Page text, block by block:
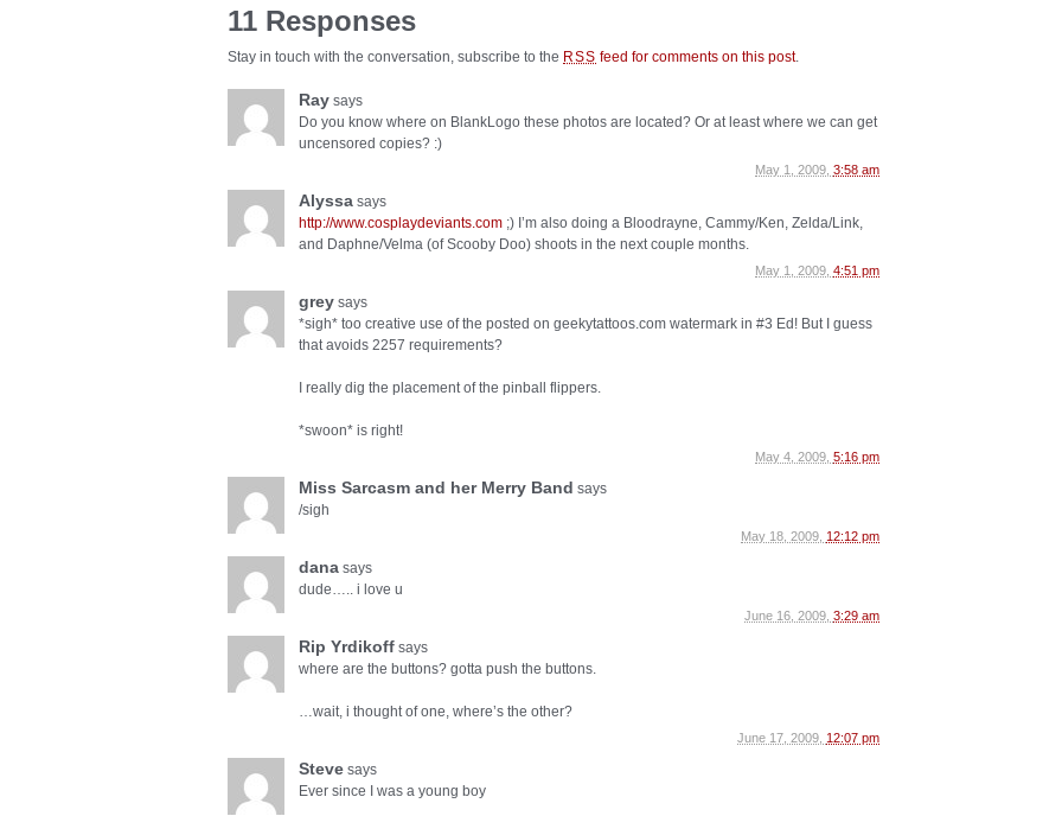
11 Responses
Stay in touch with the conversation, subscribe to the RSS feed for comments on this post.
Ray says
Do you know where on BlankLogo these photos are located? Or at least where we can get
uncensored copies? :)
May 1, 2009, 3:58 am
Alyssa says
http://www.cosplaydeviants.com ;) I’m also doing a Bloodrayne, Cammy/Ken, Zelda/Link,
and Daphne/Velma (of Scooby Doo) shoots in the next couple months.
May 1, 2009, 4:51 pm
grey says
*sigh* too creative use of the posted on geekytattoos.com watermark in #3 Ed! But I guess
that avoids 2257 requirements?
I really dig the placement of the pinball flippers.
*swoon* is right!
May 4, 2009, 5:16 pm
Miss Sarcasm and her Merry Band says
/sigh
May 18, 2009, 12:12 pm
dana says
dude….. i love u
June 16, 2009, 3:29 am
Rip Yrdikoff says
where are the buttons? gotta push the buttons.
…wait, i thought of one, where’s the other?
June 17, 2009, 12:07 pm
Steve says
Ever since I was a young boy